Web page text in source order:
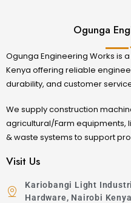
Ogunga
Ogunga Engineering Works is
Kenya offering reliable
durability, and customer
We supply construction
agricultural/Farm equipments,
& waste systems to support
Visit Us
Kariobangi Light
Hardware, Nairobi Kenya